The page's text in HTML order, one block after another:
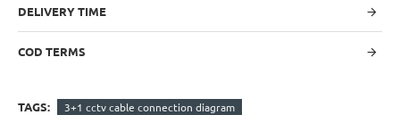
DELIVERY TIME
COD TERMS
TAGS:
3+1 cctv cable connection diagram